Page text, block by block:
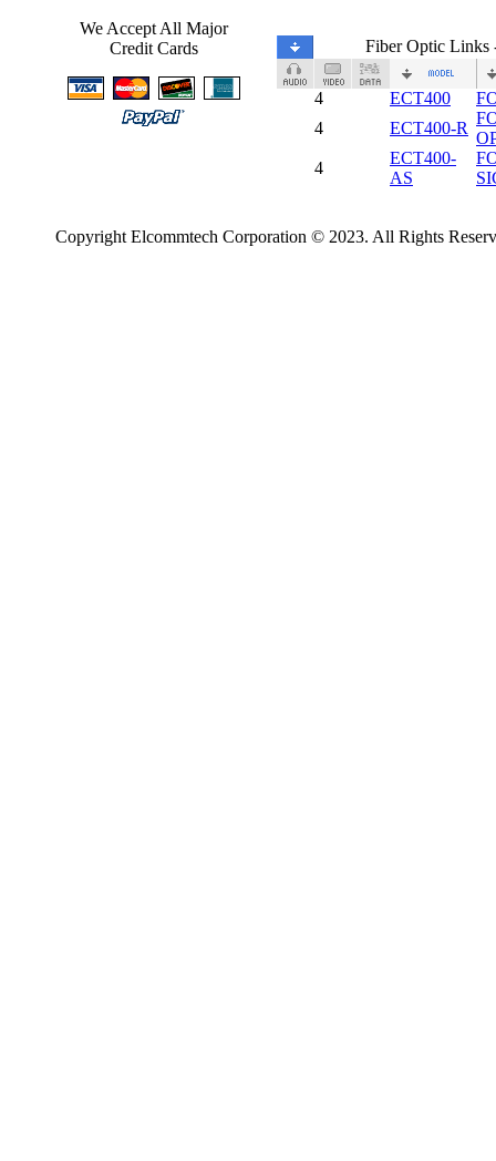
We Accept All Major
Credit Cards
Fiber Optic Links
4 ECT400
4
ECT400-R
4
ECT400-
AS
Copyright Elcommtech Corporation © 2023. All Rights